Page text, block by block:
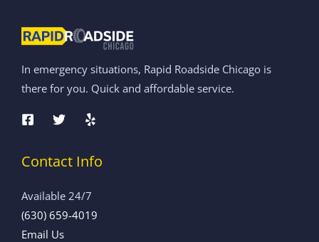
In emergency situations, Rapid Roadside Chicago is
there for you. Quick and affordable service.
Contact Info
Available 24/7
(630) 659-4019
Email Us